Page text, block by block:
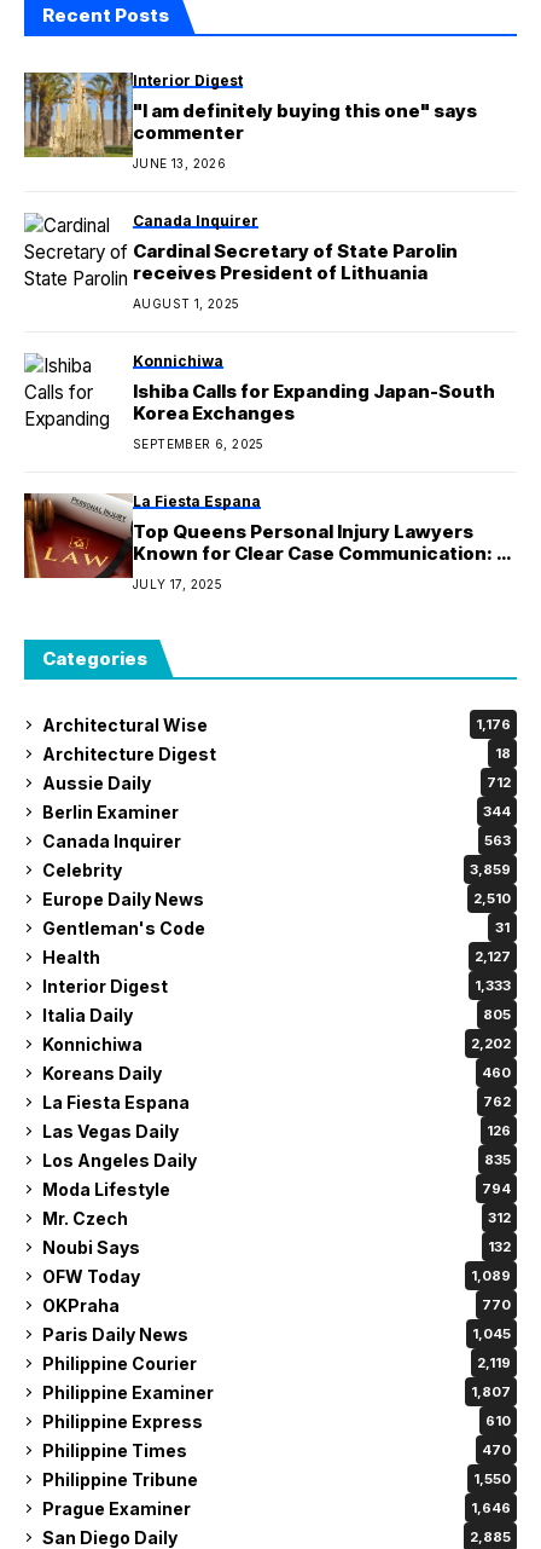
Recent Posts
Interior Digest
"I am definitely buying this one" says
commenter
JUNE 13, 2026
Canada Inquirer
Cardinal Secretary of State Parolin
receives President of Lithuania
AUGUST 1, 2025
Konnichiwa
Ishiba Calls for Expanding Japan-South
Korea Exchanges
SEPTEMBER 6, 2025
La Fiesta Espana
Top Queens Personal Injury Lawyers
Known for Clear Case Communication: 5
Attorneys Who Keep Clients Informed
Throughout the Legal Process
JULY 17, 2025
Categories
Architectural Wise 1,176
Architecture Digest 18
Aussie Daily 712
Berlin Examiner 344
Canada Inquirer 563
Celebrity 3,859
Europe Daily News 2,510
Gentleman's Code 31
Health 2,127
Interior Digest 1,333
Italia Daily 805
Konnichiwa 2,202
Koreans Daily 460
La Fiesta Espana 762
Las Vegas Daily 126
Los Angeles Daily 835
Moda Lifestyle 794
Mr. Czech 312
Noubi Says 132
OFW Today 1,089
OKPraha 770
Paris Daily News 1,045
Philippine Courier 2,119
Philippine Examiner 1,807
Philippine Express 610
Philippine Times 470
Philippine Tribune 1,550
Prague Examiner 1,646
San Diego Daily 2,885